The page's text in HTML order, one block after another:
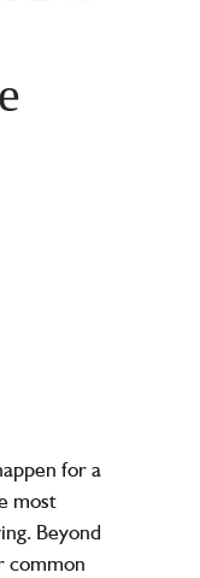
for a
most
Beyond
common